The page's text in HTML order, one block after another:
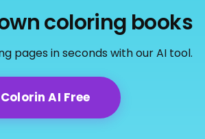
coloring books
pages in seconds with our AI tool.
AI Free